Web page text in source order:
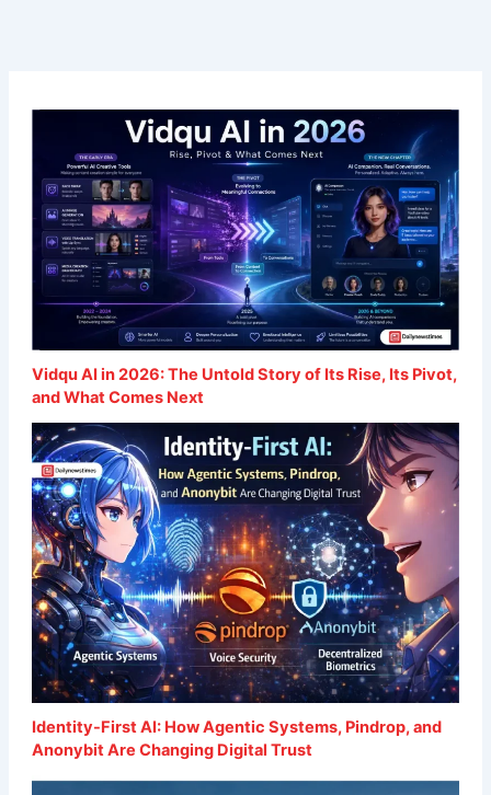
Vidqu AI in 2026: The Untold Story of Its Rise, Its Pivot,
and What Comes Next
Identity-First AI: How Agentic Systems, Pindrop, and
Anonybit Are Changing Digital Trust